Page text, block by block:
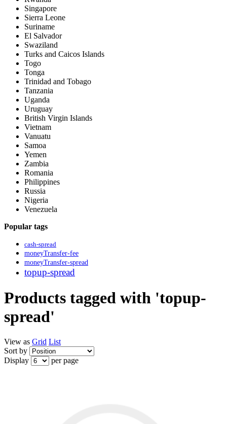
Singapore
Sierra Leone
Suriname
El Salvador
Swaziland
Turks and Caicos Islands
Togo
Tonga
Trinidad and Tobago
Tanzania
Uganda
Uruguay
British Virgin Islands
Vietnam
Vanuatu
Samoa
Yemen
Zambia
Romania
Philippines
Russia
Nigeria
Venezuela
Popular tags
cash-spread
moneyTransfer-fee
moneyTransfer-spread
topup-spread
Products tagged with 'topup-
spread'
View as Grid List
Sort by
Display
per page